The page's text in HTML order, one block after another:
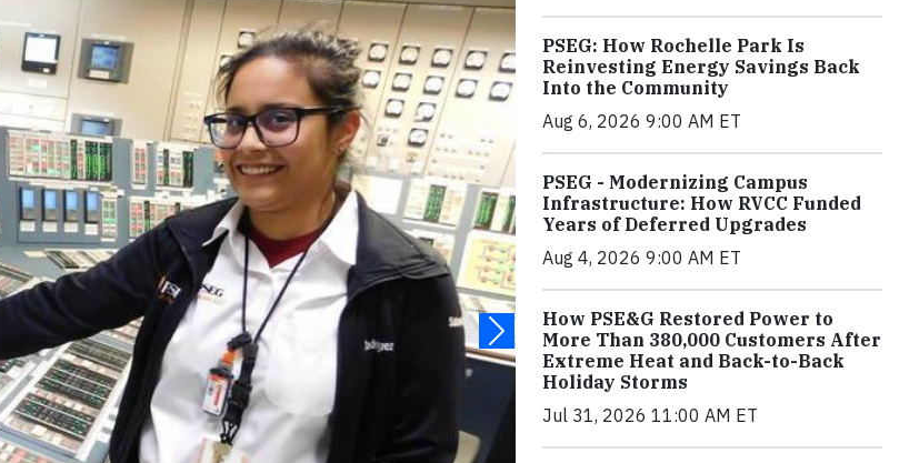
PSEG: How Rochelle Park Is
Reinvesting Energy Savings Back
Into the Community
Aug 6, 2026 9:00 AM ET
PSEG - Modernizing Campus
Infrastructure: How RVCC Funded
Years of Deferred Upgrades
Aug 4, 2026 9:00 AM ET
How PSE&G Restored Power to
More Than 380,000 Customers After
Extreme Heat and Back-to-Back
Holiday Storms
Jul 31, 2026 11:00 AM ET